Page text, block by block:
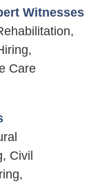
Witnesses
Care
Civil